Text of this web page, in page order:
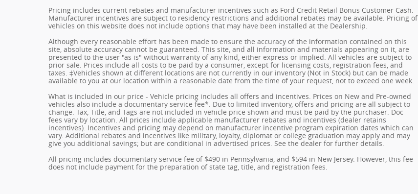
Pricing includes current rebates and manufacturer incentives such as Ford Credit Retail Bonus Customer Cash.
Manufacturer incentives are subject to residency restrictions and additional rebates may be available. Pricing of
vehicles on this website does not include options that may have been installed at the Dealership.
Although every reasonable effort has been made to ensure the accuracy of the information contained on this
site, absolute accuracy cannot be guaranteed. This site, and all information and materials appearing on it, are
presented to the user "as is" without warranty of any kind, either express or implied. All vehicles are subject to
prior sale. Prices include all costs to be paid by a consumer, except for licensing costs, registration fees, and
taxes. ‡Vehicles shown at different locations are not currently in our inventory (Not in Stock) but can be made
available to you at our location within a reasonable date from the time of your request, not to exceed one week.
What is included in our price - Vehicle pricing includes all offers and incentives. Prices on New and Pre-owned
vehicles also include a documentary service fee*. Due to limited inventory, offers and pricing are all subject to
change. Tax, Title, and Tags are not included in vehicle price shown and must be paid by the purchaser. Doc
fees vary by location. All prices include applicable manufacturer rebates and incentives (dealer retains
incentives). Incentives and pricing may depend on manufacturer incentive program expiration dates which can
vary. Additional rebates and incentives like military, loyalty, diplomat or college graduation may apply and may
give you additional savings; but are conditional in advertised prices. See the dealer for further details.
All pricing includes documentary service fee of $490 in Pennsylvania, and $594 in New Jersey. However, this fee
does not include payment for the preparation of state tag, title, and registration fees.